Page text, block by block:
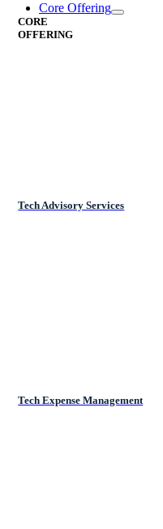
Core Offering
CORE
OFFERING
Tech Advisory Services
Tech Expense Management